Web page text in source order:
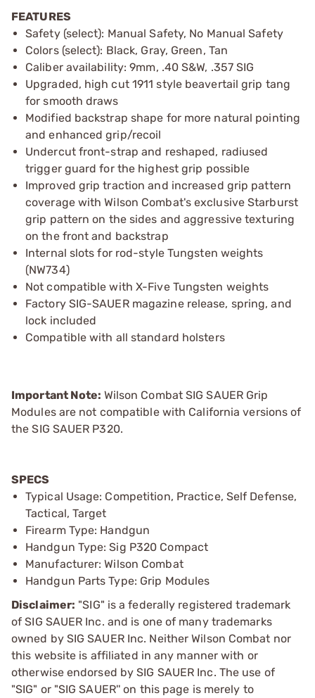
FEATURES
Safety (select): Manual Safety, No Manual Safety
Colors (select): Black, Gray, Green, Tan
Caliber availability: 9mm, .40 S&W, .357 SIG
Upgraded, high cut 1911 style beavertail grip tang
for smooth draws
Modified backstrap shape for more natural pointing
and enhanced grip/recoil
Undercut front-strap and reshaped, radiused
trigger guard for the highest grip possible
Improved grip traction and increased grip pattern
coverage with Wilson Combat's exclusive Starburst
grip pattern on the sides and aggressive texturing
on the front and backstrap
Internal slots for rod-style Tungsten weights
(NW734)
Not compatible with X-Five Tungsten weights
Factory SIG-SAUER magazine release, spring, and
lock included
Compatible with all standard holsters
Important Note: Wilson Combat SIG SAUER Grip
Modules are not compatible with California versions of
the SIG SAUER P320.
SPECS
Typical Usage: Competition, Practice, Self Defense,
Tactical, Target
Firearm Type: Handgun
Handgun Type: Sig P320 Compact
Manufacturer: Wilson Combat
Handgun Parts Type: Grip Modules
Disclaimer: "SIG" is a federally registered trademark
of SIG SAUER Inc. and is one of many trademarks
owned by SIG SAUER Inc. Neither Wilson Combat nor
this website is affiliated in any manner with or
otherwise endorsed by SIG SAUER Inc. The use of
"SIG" or "SIG SAUER'' on this page is merely to